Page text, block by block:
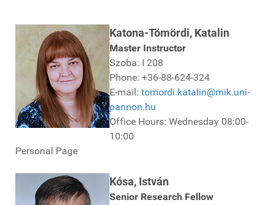
Katona-Tömördi, Katalin
Master Instructor
Szoba: I 208
Phone: +36-88-624-324
E-mail: tomordi.katalin@mik.uni-
pannon.hu
Office Hours: Wednesday 08:00-
10:00
Personal Page
Kósa, István
Senior Research Fellow